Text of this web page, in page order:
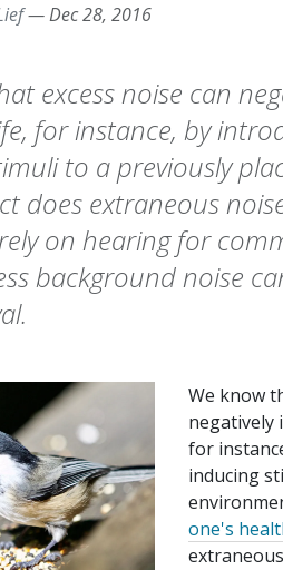
—Dec 28, 2016
excess noise can
for instance, by
to a previously
does extraneous
on hearing for
background noise
We know
negatively
for
inducing
one's